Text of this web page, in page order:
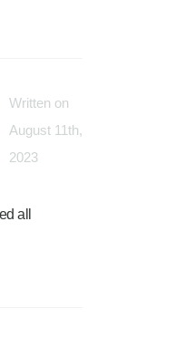
Written on
August 11th,
2023
all